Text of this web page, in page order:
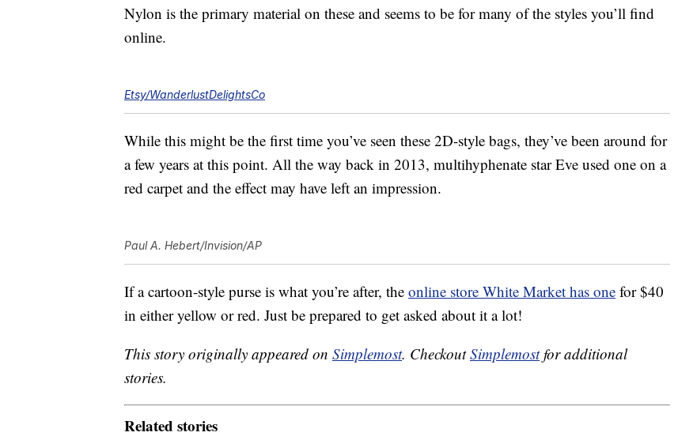
Nylon is the primary material on these and seems to be for many of the styles you’ll find
online.
Etsy/WanderlustDelightsCo
While this might be the first time you’ve seen these 2D-style bags, they’ve been around for
a few years at this point. All the way back in 2013, multihyphenate star Eve used one on a
red carpet and the effect may have left an impression.
Paul A. Hebert/Invision/AP
If a cartoon-style purse is what you’re after, the online store White Market has one for $40
in either yellow or red. Just be prepared to get asked about it a lot!
This story originally appeared on Simplemost. CheckoutSimplemostfor additional
stories.
Related stories